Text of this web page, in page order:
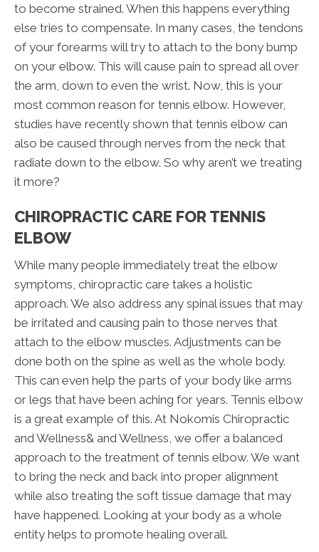
to become strained. When this happens everything
else tries to compensate. In many cases, the tendons
of your forearms will try to attach to the bony bump
on your elbow. This will cause pain to spread all over
the arm, down to even the wrist. Now, this is your
most common reason for tennis elbow. However,
studies have recently shown that tennis elbow can
also be caused through nerves from the neck that
radiate down to the elbow. So why aren’t we treating
it more?
CHIROPRACTIC CARE FOR TENNIS
ELBOW
While many people immediately treat the elbow
symptoms, chiropractic care takes a holistic
approach. We also address any spinal issues that may
be irritated and causing pain to those nerves that
attach to the elbow muscles. Adjustments can be
done both on the spine as well as the whole body.
This can even help the parts of your body like arms
or legs that have been aching for years. Tennis elbow
is a great example of this. At Nokomis Chiropractic
and Wellness& and Wellness, we offer a balanced
approach to the treatment of tennis elbow. We want
to bring the neck and back into proper alignment
while also treating the soft tissue damage that may
have happened. Looking at your body as a whole
entity helps to promote healing overall.